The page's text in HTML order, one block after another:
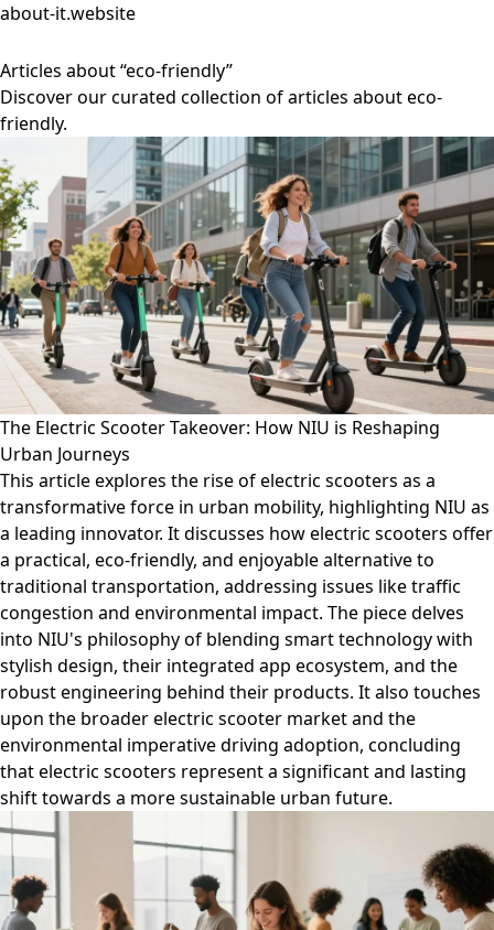
about-it.website
Articles about “eco-friendly”
Discover our curated collection of articles about eco-
friendly.
The Electric Scooter Takeover: How NIU is Reshaping
Urban Journeys
This article explores the rise of electric scooters as a
transformative force in urban mobility, highlighting NIU as
a leading innovator. It discusses how electric scooters offer
a practical, eco-friendly, and enjoyable alternative to
traditional transportation, addressing issues like traffic
congestion and environmental impact. The piece delves
into NIU's philosophy of blending smart technology with
stylish design, their integrated app ecosystem, and the
robust engineering behind their products. It also touches
upon the broader electric scooter market and the
environmental imperative driving adoption, concluding
that electric scooters represent a significant and lasting
shift towards a more sustainable urban future.